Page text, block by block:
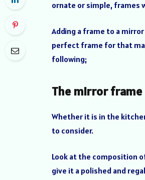
ornate or simple, frames
Adding a frame to a
perfect frame for that
following;
The mirror frame
Whether it is in the
to consider.
Look at the composition
give it a polished and